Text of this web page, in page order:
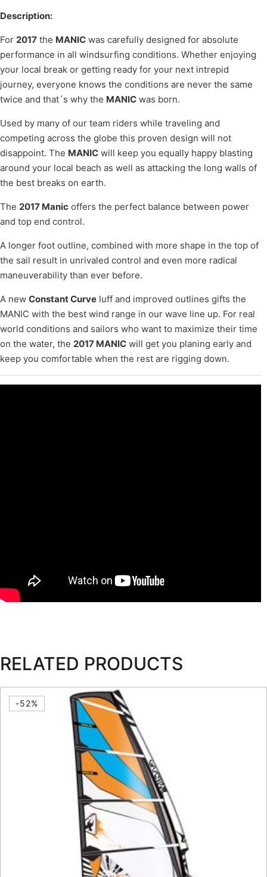
Description:
For 2017 the MANIC was carefully designed for absolute
performance in all windsurfing conditions. Whether enjoying
your local break or getting ready for your next intrepid
journey, everyone knows the conditions are never the same
twice and that´s why the MANIC was born.
Used by many of our team riders while traveling and
competing across the globe this proven design will not
disappoint. The MANIC will keep you equally happy blasting
around your local beach as well as attacking the long walls of
the best breaks on earth.
The 2017 Manic offers the perfect balance between power
and top end control.
A longer foot outline, combined with more shape in the top of
the sail result in unrivaled control and even more radical
maneuverability than ever before.
A new Constant Curve luff and improved outlines gifts the
MANIC with the best wind range in our wave line up. For real
world conditions and sailors who want to maximize their time
on the water, the 2017 MANIC will get you planing early and
keep you comfortable when the rest are rigging down.
RELATED PRODUCTS
-52%